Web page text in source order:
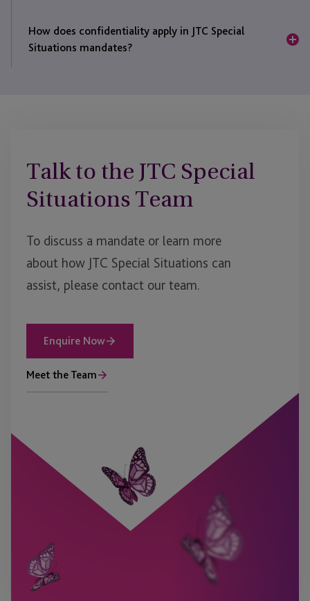
to act decisively and with discretion.
trusts, funds and corporate entities to digital asset
structures, enforcement
How does confidentiality apply in JTC Special
Situations mandates?
Talk to the JTC Special
Situations Team
To discuss a mandate or learn more
about how JTC Special Situations can
assist, please contact our team.
Enquire Now
Meet the Team